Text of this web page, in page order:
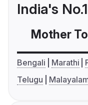
India's
Mother
Bengali Marathi
Telugu